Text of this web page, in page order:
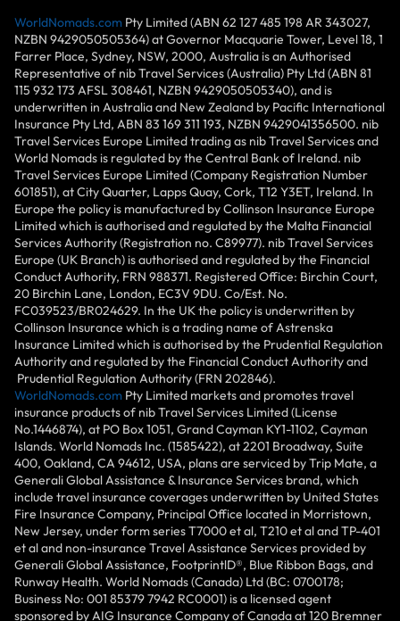
WorldNomads.com Pty Limited (ABN 62 127 485 198 AR 343027,
NZBN 9429050505364) at Governor Macquarie Tower, Level 18, 1
Farrer Place, Sydney, NSW, 2000, Australia is an Authorised
Representative of nib Travel Services (Australia) Pty Ltd (ABN 81
115 932 173 AFSL 308461, NZBN 9429050505340), and is
underwritten in Australia and New Zealand by Pacific International
Insurance Pty Ltd, ABN 83 169 311 193, NZBN 9429041356500. nib
Travel Services Europe Limited trading as nib Travel Services and
World Nomads is regulated by the Central Bank of Ireland. nib
Travel Services Europe Limited (Company Registration Number
601851), at City Quarter, Lapps Quay, Cork, T12 Y3ET, Ireland. In
Europe the policy is manufactured by Collinson Insurance Europe
Limited which is authorised and regulated by the Malta Financial
Services Authority (Registration no. C89977). nib Travel Services
Europe (UK Branch) is authorised and regulated by the Financial
Conduct Authority, FRN 988371. Registered Office: Birchin Court,
20 Birchin Lane, London, EC3V 9DU. Co/Est. No.
FC039523/BR024629. In the UK the policy is underwritten by
Collinson Insurance which is a trading name of Astrenska
Insurance Limited which is authorised by the Prudential Regulation
Authority and regulated by the Financial Conduct Authority and
Prudential Regulation Authority (FRN 202846).
WorldNomads.com Pty Limited markets and promotes travel
insurance products of nib Travel Services Limited (License
No.1446874), at PO Box 1051, Grand Cayman KY1-1102, Cayman
Islands. World Nomads Inc. (1585422), at 2201 Broadway, Suite
400, Oakland, CA 94612, USA, plans are serviced by Trip Mate, a
Generali Global Assistance & Insurance Services brand, which
include travel insurance coverages underwritten by United States
Fire Insurance Company, Principal Office located in Morristown,
New Jersey, under form series T7000 et al, T210 et al and TP-401
et al and non-insurance Travel Assistance Services provided by
Generali Global Assistance, FootprintlD®, Blue Ribbon Bags, and
Runway Health. World Nomads (Canada) Ltd (BC: 0700178;
Business No: 001 85379 7942 RC0001) is a licensed agent
sponsored by AIG Insurance Company of Canada at 120 Bremner